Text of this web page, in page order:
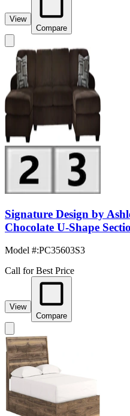
View
Compare
Signature Design by
Chocolate U-Shape
Model #:PC35603S3
Call for Best Price
View
Compare